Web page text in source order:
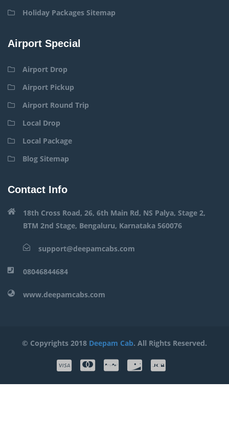
Holiday Packages Sitemap
Airport Special
Airport Drop
Airport Pickup
Airport Round Trip
Local Drop
Local Package
Blog Sitemap
Contact Info
18th Cross Road, 26, 6th Main Rd, NS Palya, Stage 2,
BTM 2nd Stage, Bengaluru, Karnataka 560076
support@deepamcabs.com
08046844684
www.deepamcabs.com
© Copyrights 2018 Deepam Cab. All Rights Reserved.